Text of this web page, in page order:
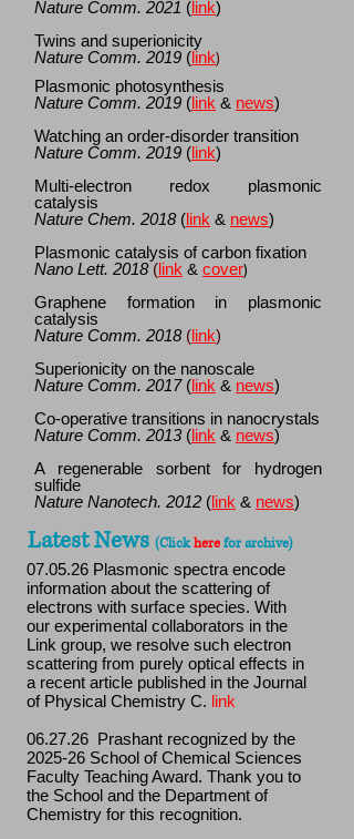
Nature Comm. 2021 (link)
Twins and superionicity
Nature Comm. 2019 (link)
Plasmonic photosynthesis
Nature Comm. 2019 (link & news)
Watching an order-disorder transition
Nature Comm. 2019 (link)
Multi-electron redox plasmonic
catalysis
Nature Chem. 2018 (link & news)
Plasmonic catalysis of carbon fixation
Nano Lett. 2018 (link & cover)
Graphene formation in plasmonic
catalysis
Nature Comm. 2018 (link)
Superionicity on the nanoscale
Nature Comm. 2017 (link & news)
Co-operative transitions in nanocrystals
Nature Comm. 2013 (link & news)
A regenerable sorbent for hydrogen
sulfide
Nature Nanotech. 2012 (link & news)
Latest News (Clickherefor archive)
07.05.26 Plasmonic spectra encode
information about the scattering of
electrons with surface species. With
our experimental collaborators in the
Link group, we resolve such electron
scattering from purely optical effects in
a recent article published in the Journal
of Physical Chemistry C. link
06.27.26 Prashant recognized by the
2025-26 School of Chemical Sciences
Faculty Teaching Award. Thank you to
the School and the Department of
Chemistry for this recognition.